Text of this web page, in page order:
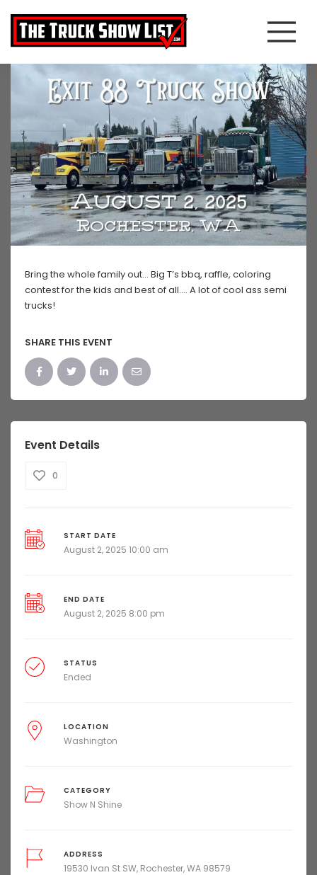
Bring the whole family out… Big T’s bbq, raffle, coloring
contest for the kids and best of all…. A lot of cool ass semi
trucks!
SHARE THIS EVENT
Event Details
0
START DATE
August 2, 2025 10:00 am
END DATE
August 2, 2025 8:00 pm
STATUS
Ended
LOCATION
Washington
CATEGORY
Show N Shine
ADDRESS
19530 Ivan St SW, Rochester, WA 98579